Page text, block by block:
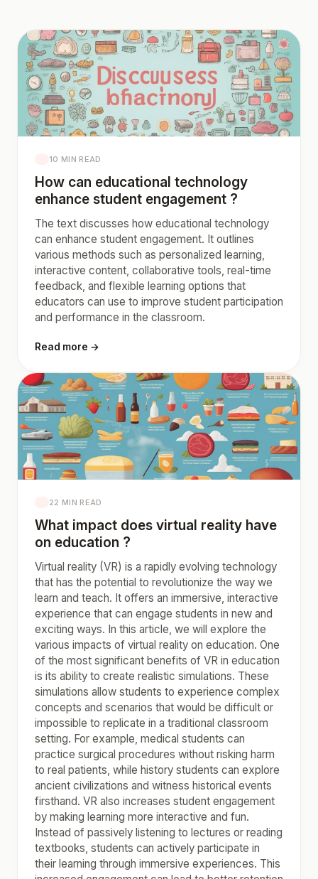
10 MIN READ
How can educational technology
enhance student engagement ?
The text discusses how educational technology
can enhance student engagement. It outlines
various methods such as personalized learning,
interactive content, collaborative tools, real-time
feedback, and flexible learning options that
educators can use to improve student participation
and performance in the classroom.
Read more →
22 MIN READ
What impact does virtual reality have
on education ?
Virtual reality (VR) is a rapidly evolving technology
that has the potential to revolutionize the way we
learn and teach. It offers an immersive, interactive
experience that can engage students in new and
exciting ways. In this article, we will explore the
various impacts of virtual reality on education. One
of the most significant benefits of VR in education
is its ability to create realistic simulations. These
simulations allow students to experience complex
concepts and scenarios that would be difficult or
impossible to replicate in a traditional classroom
setting. For example, medical students can
practice surgical procedures without risking harm
to real patients, while history students can explore
ancient civilizations and witness historical events
firsthand. VR also increases student engagement
by making learning more interactive and fun.
Instead of passively listening to lectures or reading
textbooks, students can actively participate in
their learning through immersive experiences. This